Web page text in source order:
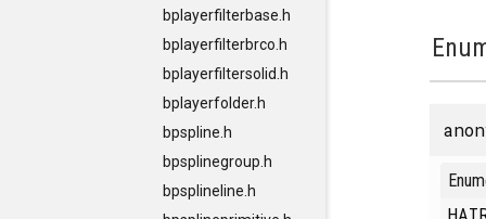
bplayerfilterbase.h
bplayerfilterbrco.h
bplayerfiltersolid.h
bplayerfolder.h
bpspline.h
bpsplinegroup.h
bpsplineline.h